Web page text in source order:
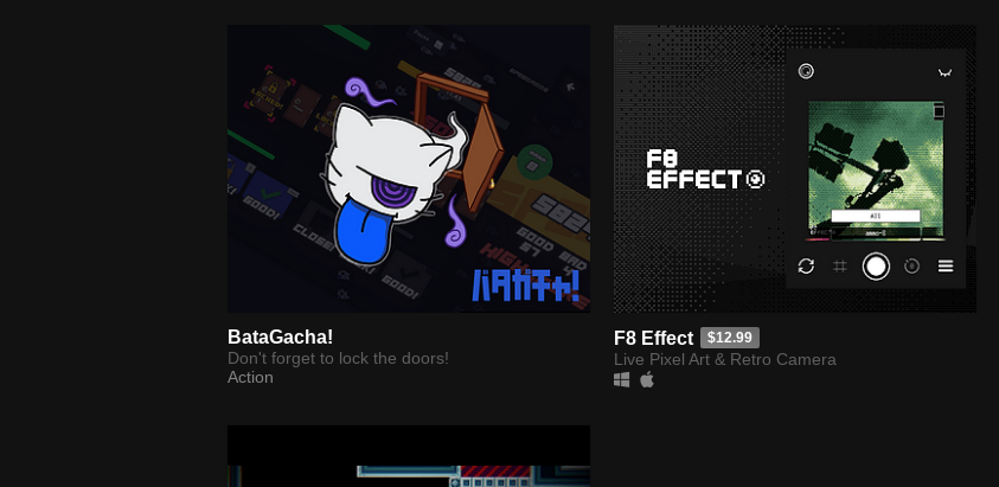
BataGacha!
Don't forget to lock the doors!
Action
F8 Effect $12.99
Live Pixel Art & Retro Camera